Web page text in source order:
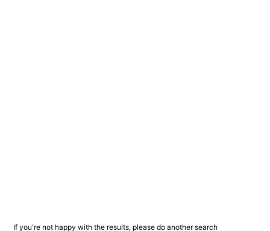
If you're not happy with the results, please do another search